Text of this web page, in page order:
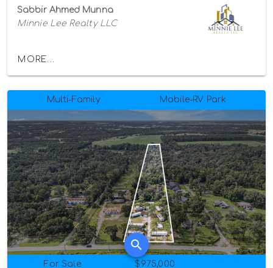
Sabbir Ahmed Munna
Minnie Lee Realty LLC
MORE...
Multi-Family Mobile-RV Park
For Sale $975,000